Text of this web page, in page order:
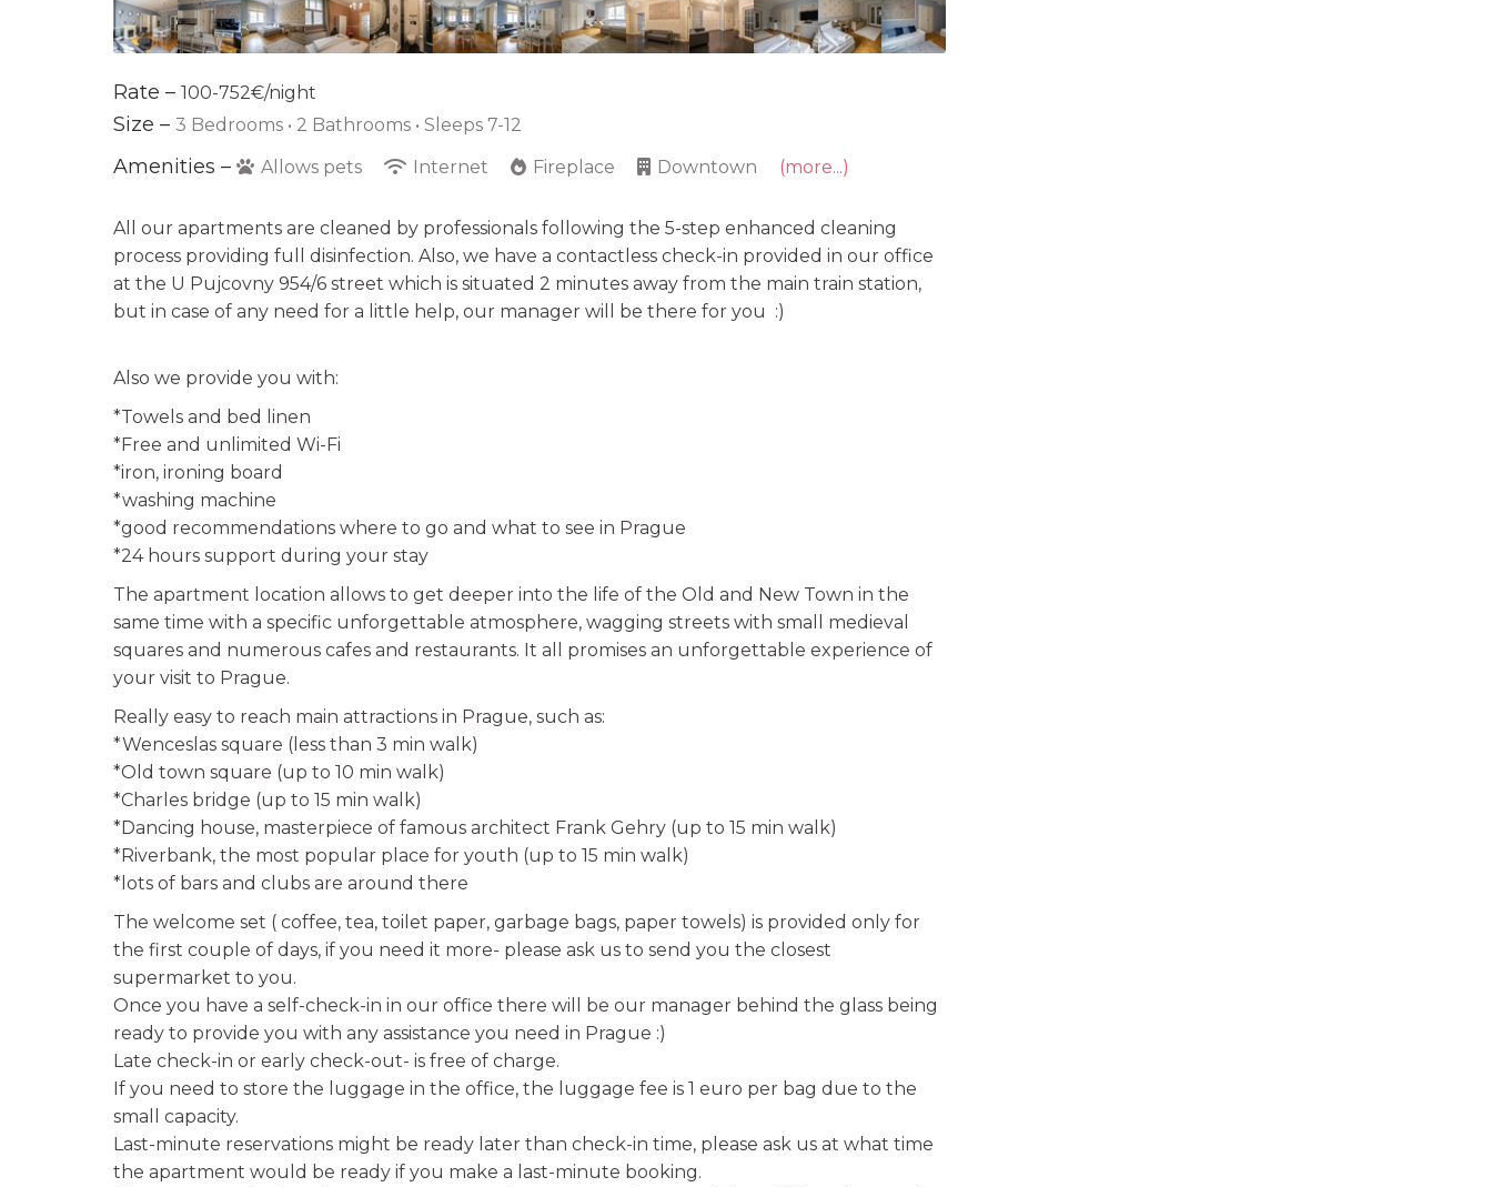
Rate – 100-752€/night
Size – 3 Bedrooms • 2 Bathrooms • Sleeps 7-12
Amenities – Allows pets Internet Fireplace Downtown (more...)
All our apartments are cleaned by professionals following the 5-step enhanced cleaning
process providing full disinfection. Also, we have a contactless check-in provided in our office
at the U Pujcovny 954/6 street which is situated 2 minutes away from the main train station,
but in case of any need for a little help, our manager will be there for you :)
Also we provide you with:
*Towels and bed linen
*Free and unlimited Wi-Fi
*iron, ironing board
*washing machine
*good recommendations where to go and what to see in Prague
*24 hours support during your stay
The apartment location allows to get deeper into the life of the Old and New Town in the
same time with a specific unforgettable atmosphere, wagging streets with small medieval
squares and numerous cafes and restaurants. It all promises an unforgettable experience of
your visit to Prague.
Really easy to reach main attractions in Prague, such as:
*Wenceslas square (less than 3 min walk)
*Old town square (up to 10 min walk)
*Charles bridge (up to 15 min walk)
*Dancing house, masterpiece of famous architect Frank Gehry (up to 15 min walk)
*Riverbank, the most popular place for youth (up to 15 min walk)
*lots of bars and clubs are around there
The welcome set ( coffee, tea, toilet paper, garbage bags, paper towels) is provided only for
the first couple of days, if you need it more- please ask us to send you the closest
supermarket to you.
Once you have a self-check-in in our office there will be our manager behind the glass being
ready to provide you with any assistance you need in Prague :)
Late check-in or early check-out- is free of charge.
If you need to store the luggage in the office, the luggage fee is 1 euro per bag due to the
small capacity.
Last-minute reservations might be ready later than check-in time, please ask us at what time
the apartment would be ready if you make a last-minute booking.